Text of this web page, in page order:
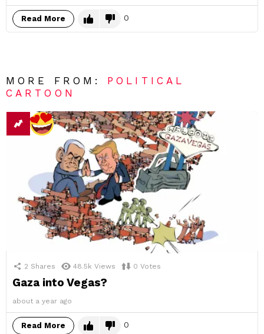
Read More 0
MORE FROM: POLITICAL
CARTOON
2 Shares 48.5k Views 0 Votes
Gaza into Vegas?
about a year ago
Read More 0